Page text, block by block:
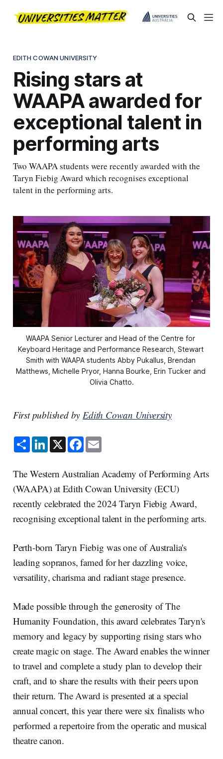
EDITH COWAN UNIVERSITY
Rising stars at
WAAPA awarded for
exceptional talent in
performing arts
Two WAAPA students were recently awarded with the
Taryn Fiebig Award which recognises exceptional
talent in the performing arts.
WAAPA Senior Lecturer and Head of the Centre for
Keyboard Heritage and Performance Research, Stewart
Smith with WAAPA students Abby Pukallus, Brendan
Matthews, Michelle Pryor, Hanna Bourke, Erin Tucker and
Olivia Chatto.
First published byEdith Cowan University
S
h
a
e
L
i
n
e
d
I
n
X F
a
c
b
o
o
k
E
m
l
The Western Australian Academy of Performing Arts
(WAAPA) at Edith Cowan University (ECU)
recently celebrated the 2024 Taryn Fiebig Award,
recognising exceptional talent in the performing arts.
Perth-born Taryn Fiebig was one of Australia's
leading sopranos, famed for her dazzling voice,
versatility, charisma and radiant stage presence.
Made possible through the generosity of The
Humanity Foundation, this award celebrates Taryn's
memory and legacy by supporting rising stars who
create magic on stage. The Award enables the winner
to travel and complete a study plan to develop their
craft, and to share the results with their peers upon
their return. The Award is presented at a special
annual concert, this year there were six finalists who
performed a repertoire from the operatic and musical
theatre canon.